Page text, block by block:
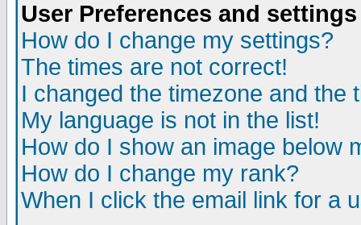
User Preferences and settings
How do I change my settings?
The times are not correct!
I changed the timezone and the
My language is not in the list!
How do I show an image below
How do I change my rank?
When I click the email link for a